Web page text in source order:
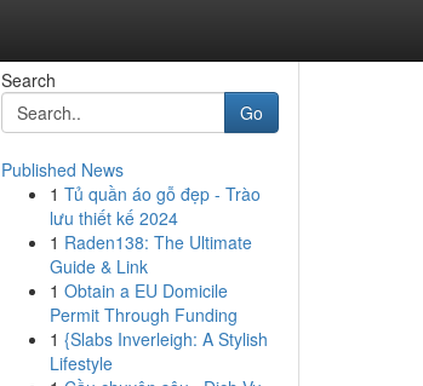
Search
Go
Published News
1 Tủ quần áo gỗ đẹp - Trào
lưu thiết kế 2024
1 Raden138: The Ultimate
Guide & Link
1 Obtain a EU Domicile
Permit Through Funding
1 {Slabs Inverleigh: A Stylish
Lifestyle